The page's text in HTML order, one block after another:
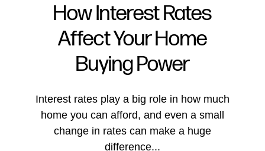
FOLLOW US
About Us
How Interest Rates
Affect Your Home
Buying Power
Interest rates play a big role in how much
home you can afford, and even a small
change in rates can make a huge
difference...